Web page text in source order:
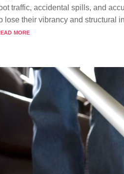
traffic, accidental spills, and
lose their vibrancy and structural
more